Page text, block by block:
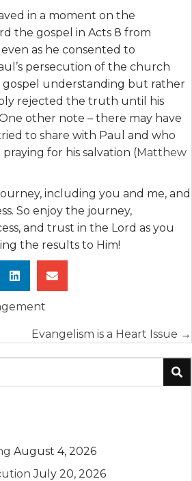
in a moment on the
the gospel in Acts 8 from
as he consented to
persecution of the church
gospel understanding but rather
rejected the truth until his
other note – there may have
to share with Paul and who
for his salvation (Matthew
including you and me, and
So enjoy the journey,
and trust in the Lord as you
the results to Him!
Evangelism is a Heart Issue →
August 4, 2026
July 20, 2026